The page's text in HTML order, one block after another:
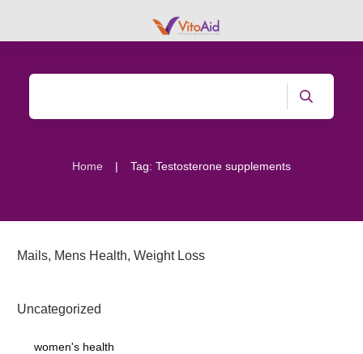
Home | Tag: Testosterone supplements
Mails, Mens Health, Weight Loss
Uncategorized
women's health